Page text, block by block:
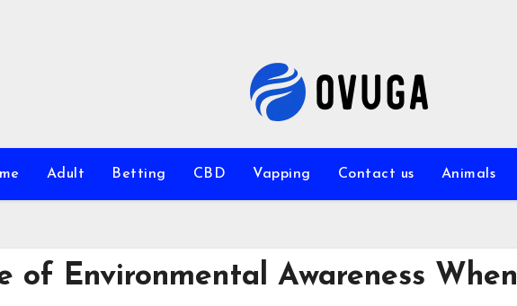
Adult Betting CBD Vapping Contact us Animals
of Environmental Awareness When